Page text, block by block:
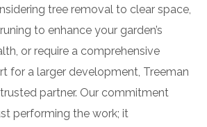
tree removal to clear space,
to enhance your garden’s
or require a comprehensive
for a larger development, Treeman
partner. Our commitment
performing the work; it